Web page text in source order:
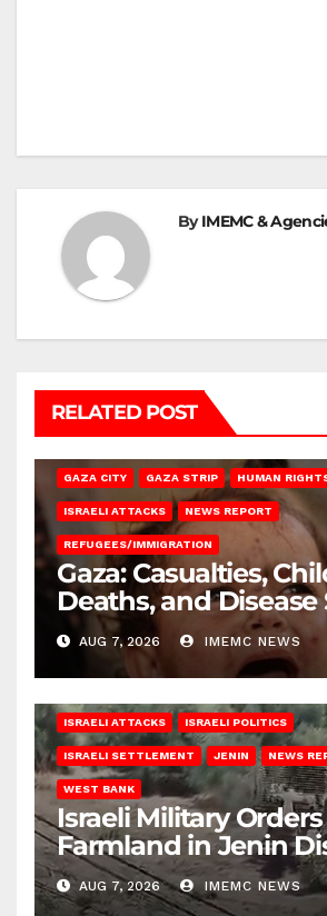
ByIMEMC &
RELATED POST
GAZA CITY GAZA STRIP HUMAN
ISRAELI ATTACKS NEWS REPORT
REFUGEES/IMMIGRATION
Gaza: Casualties,
Deaths, and Disease
AUG 7, 2026 IMEMC NEWS
ISRAELI ATTACKS ISRAELI POLITICS
ISRAELI SETTLEMENT JENIN NEWS
WEST BANK
Israeli Military
Farmland in Jenin
AUG 7, 2026 IMEMC NEWS